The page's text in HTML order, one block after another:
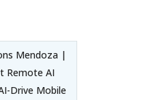
Mendoza |
Remote AI
Drive Mobile